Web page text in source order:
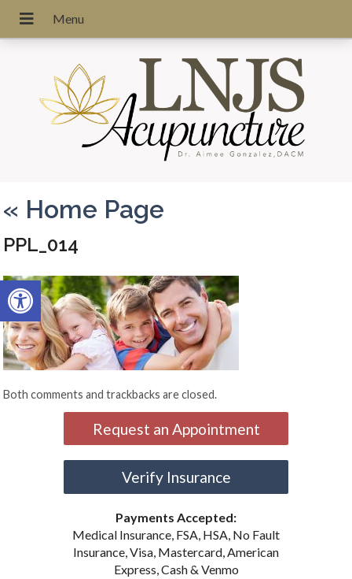
Open toolbar
« Home Page
PPL_014
Both comments and trackbacks are closed.
Request an Appointment
Verify Insurance
Payments Accepted:
Medical Insurance, FSA, HSA, No Fault
Insurance, Visa, Mastercard, American
Express, Cash & Venmo